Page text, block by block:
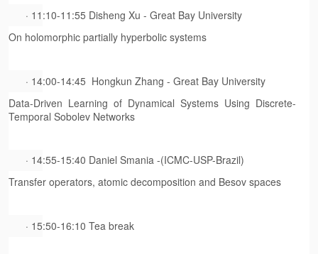
· 11:10-11:55 Disheng Xu - Great Bay University
On holomorphic partially hyperbolic systems
· 14:00-14:45 Hongkun Zhang - Great Bay University
Data-Driven Learning of Dynamical Systems Using Discrete-
Temporal Sobolev Networks
· 14:55-15:40 Daniel Smania -(ICMC-USP-Brazil)
Transfer operators, atomic decomposition and Besov spaces
· 15:50-16:10 Tea break